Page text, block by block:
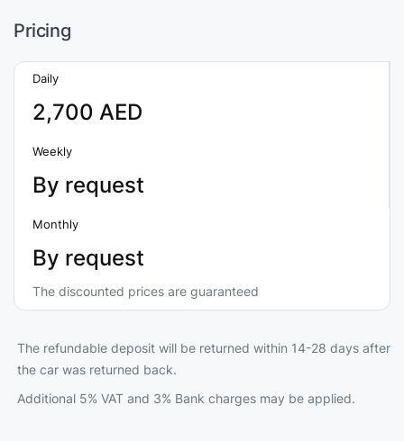
Pricing
Daily
2,700 AED
Weekly
By request
Monthly
By request
The discounted prices are guaranteed
The refundable deposit will be returned within 14-28 days after
the car was returned back.
Additional 5% VAT and 3% Bank charges may be applied.